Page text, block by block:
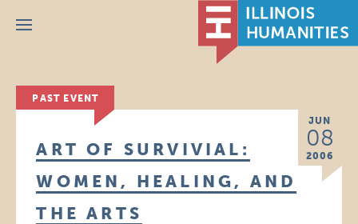
Menu
PAST EVENT
JUN
08
2006
ART OF SURVIVIAL:
WOMEN, HEALING, AND
THE ARTS